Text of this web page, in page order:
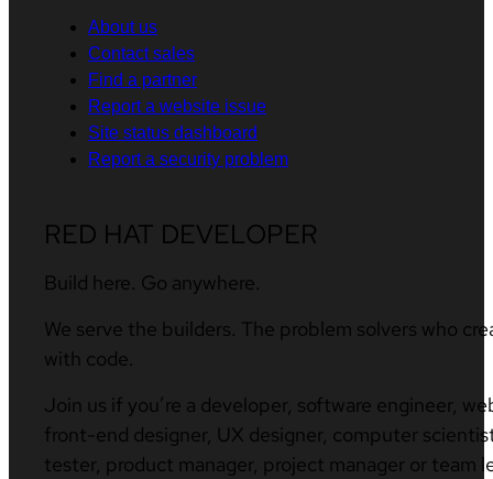
About us
Contact sales
Find a partner
Report a website issue
Site status dashboard
Report a security problem
RED HAT DEVELOPER
Build here. Go anywhere.
We serve the builders. The problem solvers who
with code.
Join us if you’re a developer, software engineer,
front-end designer, UX designer, computer
tester, product manager, project manager or team